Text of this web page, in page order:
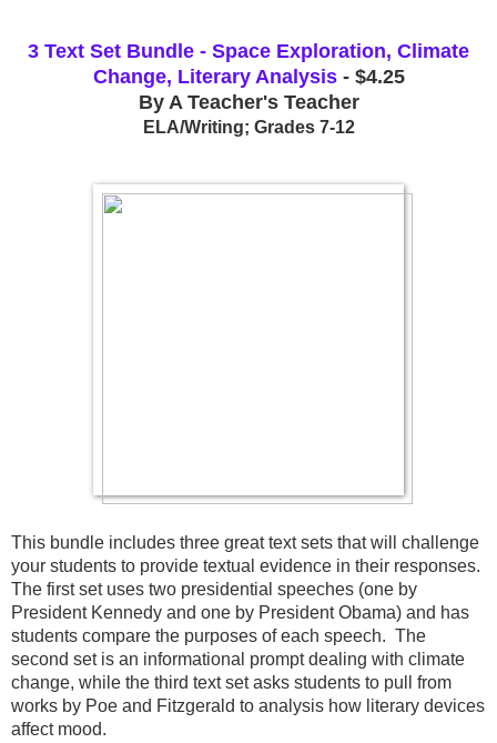
3 Text Set Bundle - Space Exploration, Climate
Change, Literary Analysis- $4.25
By A Teacher's Teacher
ELA/Writing; Grades 7-12
This bundle includes three great text sets that will challenge
your students to provide textual evidence in their responses.
The first set uses two presidential speeches (one by
President Kennedy and one by President Obama) and has
students compare the purposes of each speech.  The
second set is an informational prompt dealing with climate
change, while the third text set asks students to pull from
works by Poe and Fitzgerald to analysis how literary devices
affect mood.